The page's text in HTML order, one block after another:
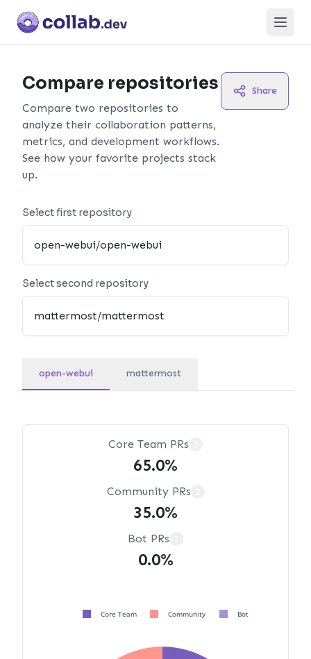
Open
Compare repositories
Compare two repositories to
analyze their collaboration patterns,
metrics, and development workflows.
See how your favorite projects stack
up.
Share
Select first repository
Select second repository
open-webui mattermost
Core Team PRs
65.0%
Community PRs
35.0%
Bot PRs
0.0%
Core Team Community Bot